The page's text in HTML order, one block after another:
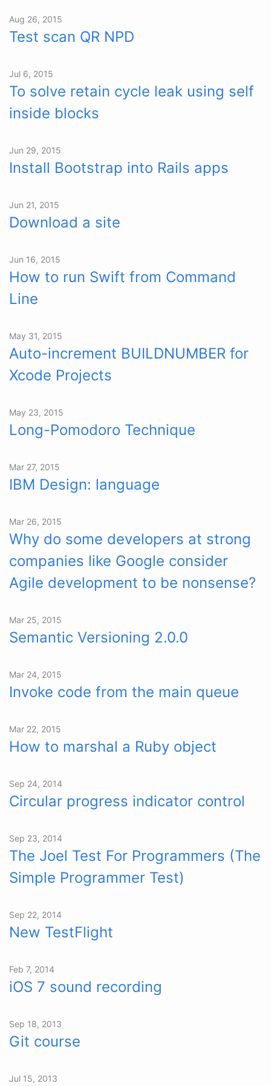
Aug 26, 2015
Test scan QR NPD
Jul 6, 2015
To solve retain cycle leak using self
inside blocks
Jun 29, 2015
Install Bootstrap into Rails apps
Jun 21, 2015
Download a site
Jun 16, 2015
How to run Swift from Command
Line
May 31, 2015
Auto-increment BUILDNUMBER for
Xcode Projects
May 23, 2015
Long-Pomodoro Technique
Mar 27, 2015
IBM Design: language
Mar 26, 2015
Why do some developers at strong
companies like Google consider
Agile development to be nonsense?
Mar 25, 2015
Semantic Versioning 2.0.0
Mar 24, 2015
Invoke code from the main queue
Mar 22, 2015
How to marshal a Ruby object
Sep 24, 2014
Circular progress indicator control
Sep 23, 2014
The Joel Test For Programmers (The
Simple Programmer Test)
Sep 22, 2014
New TestFlight
Feb 7, 2014
iOS 7 sound recording
Sep 18, 2013
Git course
Jul 15, 2013